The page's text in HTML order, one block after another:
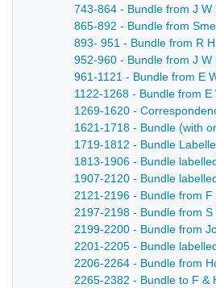
743-864 - Bundle from J
865-892 - Bundle from
893- 951 - Bundle from R
952-960 - Bundle from J
961-1121 - Bundle from E
1122-1268 - Bundle from
1269-1620 -
1621-1718 - Bundle (with
1719-1812 - Bundle
1813-1906 - Bundle
1907-2120 - Bundle
2121-2196 - Bundle from
2197-2198 - Bundle from
2199-2200 - Bundle from
2201-2205 - Bundle
2206-2264 - Bundle from
2265-2382 - Bundle to F &